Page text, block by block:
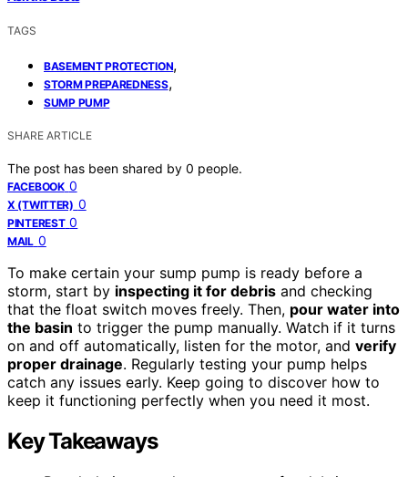
TAGS
BASEMENT PROTECTION,
STORM PREPAREDNESS,
SUMP PUMP
SHARE ARTICLE
The post has been shared by 0 people.
FACEBOOK 0
X (TWITTER) 0
PINTEREST 0
MAIL 0
To make certain your sump pump is ready before a
storm, start by inspecting it for debris and checking
that the float switch moves freely. Then, pour water into
the basin to trigger the pump manually. Watch if it turns
on and off automatically, listen for the motor, and verify
proper drainage. Regularly testing your pump helps
catch any issues early. Keep going to discover how to
keep it functioning perfectly when you need it most.
Key Takeaways